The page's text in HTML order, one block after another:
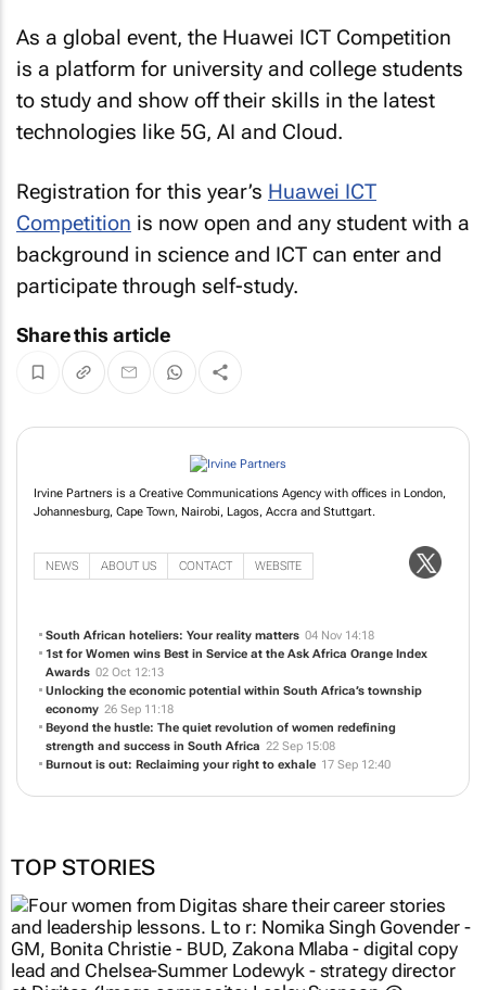
As a global event, the Huawei ICT Competition
is a platform for university and college students
to study and show off their skills in the latest
technologies like 5G, AI and Cloud.
Registration for this year’s Huawei ICT
Competition is now open and any student with a
background in science and ICT can enter and
participate through self-study.
Share this article
NEWS ABOUT US CONTACT WEBSITE
South African hoteliers: Your reality matters 04 Nov 14:18
1st for Women wins Best in Service at the Ask Africa Orange Index
Awards 02 Oct 12:13
Burnout is out: Reclaiming your right to exhale
TOP STORIES